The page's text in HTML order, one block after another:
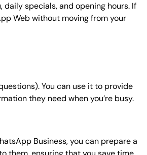
specials, and opening hours. If
Web without moving from your
You can use it to provide
they need when you’re busy.
Business, you can prepare a